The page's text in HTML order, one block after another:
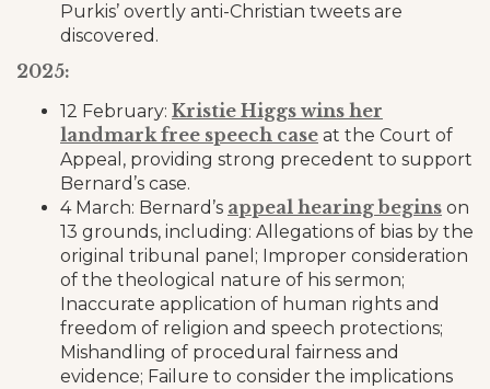
Purkis’ overtly anti-Christian tweets are
discovered.
2025:
12 February: Kristie Higgs wins her
landmark free speech case at the Court of
Appeal, providing strong precedent to support
Bernard’s case.
4 March: Bernard’s appeal hearing begins on
13 grounds, including: Allegations of bias by the
original tribunal panel; Improper consideration
of the theological nature of his sermon;
Inaccurate application of human rights and
freedom of religion and speech protections;
Mishandling of procedural fairness and
evidence; Failure to consider the implications